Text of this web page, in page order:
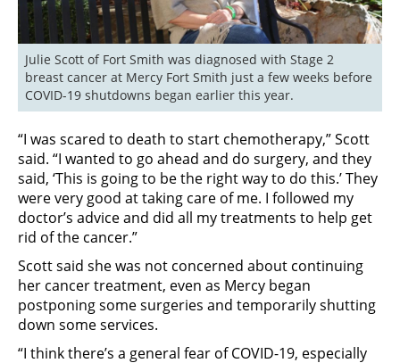
Julie Scott of Fort Smith was diagnosed with Stage 2
breast cancer at Mercy Fort Smith just a few weeks before
COVID-19 shutdowns began earlier this year.
“I was scared to death to start chemotherapy,” Scott
said. “I wanted to go ahead and do surgery, and they
said, ‘This is going to be the right way to do this.’ They
were very good at taking care of me. I followed my
doctor’s advice and did all my treatments to help get
rid of the cancer.”
Scott said she was not concerned about continuing
her cancer treatment, even as Mercy began
postponing some surgeries and temporarily shutting
down some services.
“I think there’s a general fear of COVID-19, especially